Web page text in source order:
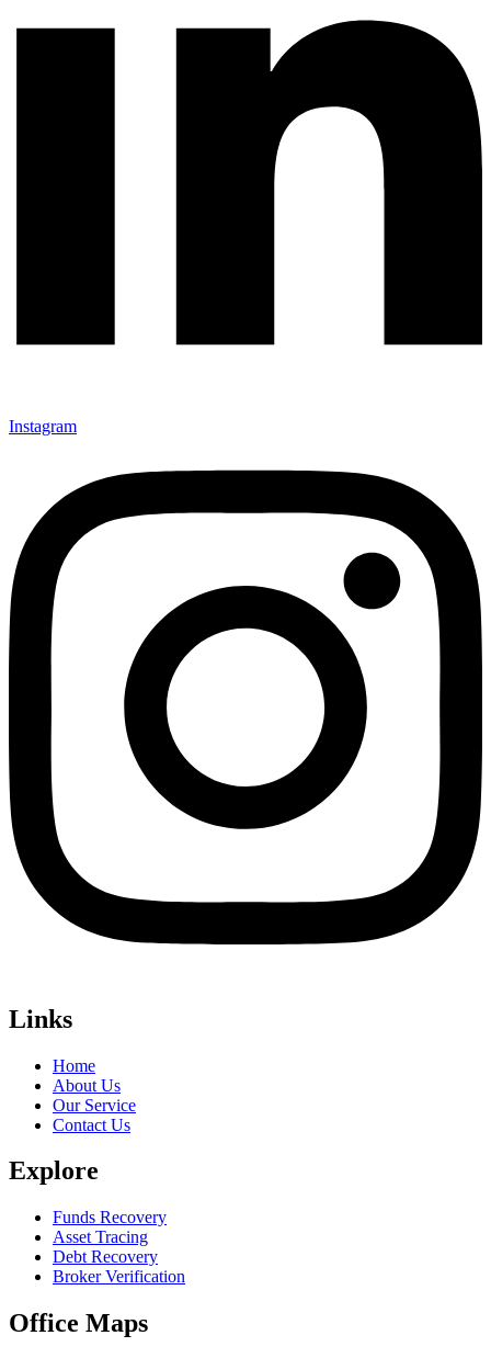
Instagram
Links
Home
About Us
Our Service
Contact Us
Explore
Funds Recovery
Asset Tracing
Debt Recovery
Broker Verification
Office Maps